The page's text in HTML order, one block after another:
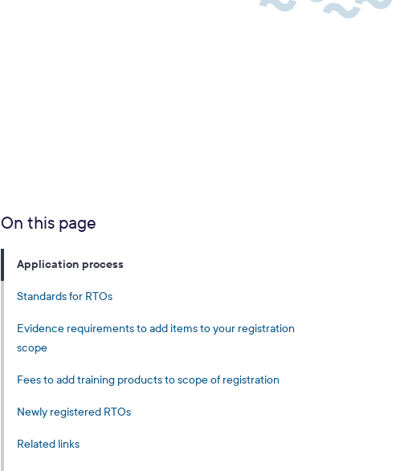
On this page
Application process
Standards for RTOs
Evidence requirements to add items to your registration
scope
Fees to add training products to scope of registration
Newly registered RTOs
Related links